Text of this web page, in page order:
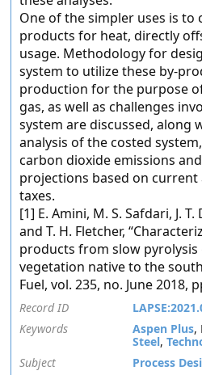
One of the simpler uses is to
products for heat, directly
usage. Methodology for
system to utilize these by-
production for the purpose
gas, as well as challenges
system are discussed, along
analysis of the costed
carbon dioxide emissions
projections based on
taxes.
[1] E. Amini, M. S. Safdari, J. T.
and T. H. Fletcher,
products from slow pyrolysis
vegetation native to the
Fuel, vol. 235, no. June 2018,
Record ID
Keywords
Aspen Plus,
Steel,
Subject
Process